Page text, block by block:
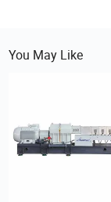
You May Like